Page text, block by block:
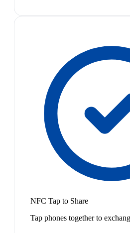
NFC Tap to Share
Tap phones together to